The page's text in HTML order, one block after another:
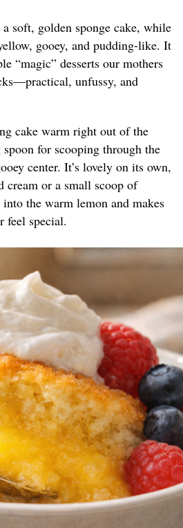
soft, golden sponge cake, while
gooey, and pudding-like. It
“magic” desserts our mothers
unfussy, and
cake warm right out of the
for scooping through the
center. It’s lovely on its own,
or a small scoop of
the warm lemon and makes
feel special.